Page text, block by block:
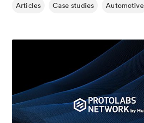
Articles Case studies Automotive